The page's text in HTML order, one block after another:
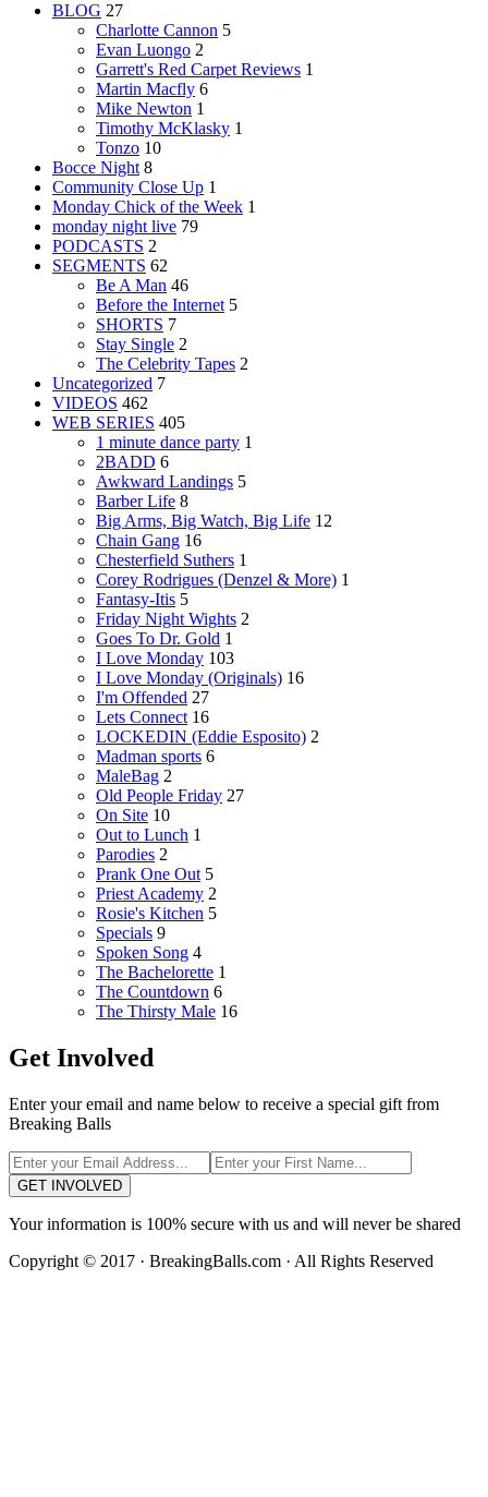
BLOG 27
Charlotte Cannon 5
Evan Luongo 2
Garrett's Red Carpet Reviews 1
Martin Macfly 6
Mike Newton 1
Timothy McKlasky 1
Tonzo 10
Bocce Night 8
Community Close Up 1
Monday Chick of the Week 1
monday night live 79
PODCASTS 2
SEGMENTS 62
Be A Man 46
Before the Internet 5
SHORTS 7
Stay Single 2
The Celebrity Tapes 2
Uncategorized 7
VIDEOS 462
WEB SERIES 405
1 minute dance party 1
2BADD 6
Awkward Landings 5
Barber Life 8
Big Arms, Big Watch, Big Life 12
Chain Gang 16
Chesterfield Suthers 1
Corey Rodrigues (Denzel & More) 1
Fantasy-Itis 5
Friday Night Wights 2
Goes To Dr. Gold 1
I Love Monday 103
I Love Monday (Originals) 16
I'm Offended 27
Lets Connect 16
LOCKEDIN (Eddie Esposito) 2
Madman sports 6
MaleBag 2
Old People Friday 27
On Site 10
Out to Lunch 1
Parodies 2
Prank One Out 5
Priest Academy 2
Rosie's Kitchen 5
Specials 9
Spoken Song 4
The Bachelorette 1
The Countdown 6
The Thirsty Male 16
Get Involved
Enter your email and name below to receive a special gift from
Breaking Balls
GET INVOLVED
Your information is 100% secure with us and will never be shared
Copyright © 2017 · BreakingBalls.com · All Rights Reserved